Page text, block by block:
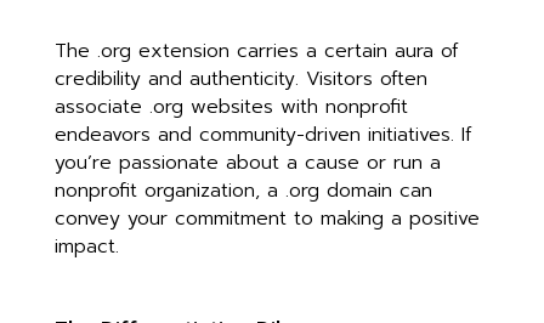
The .org extension carries a certain aura of
credibility and authenticity. Visitors often
associate .org websites with nonprofit
endeavors and community-driven initiatives. If
you’re passionate about a cause or run a
nonprofit organization, a .org domain can
convey your commitment to making a positive
impact.